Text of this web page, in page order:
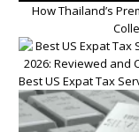
How Thailand’s
Best US Expat Tax